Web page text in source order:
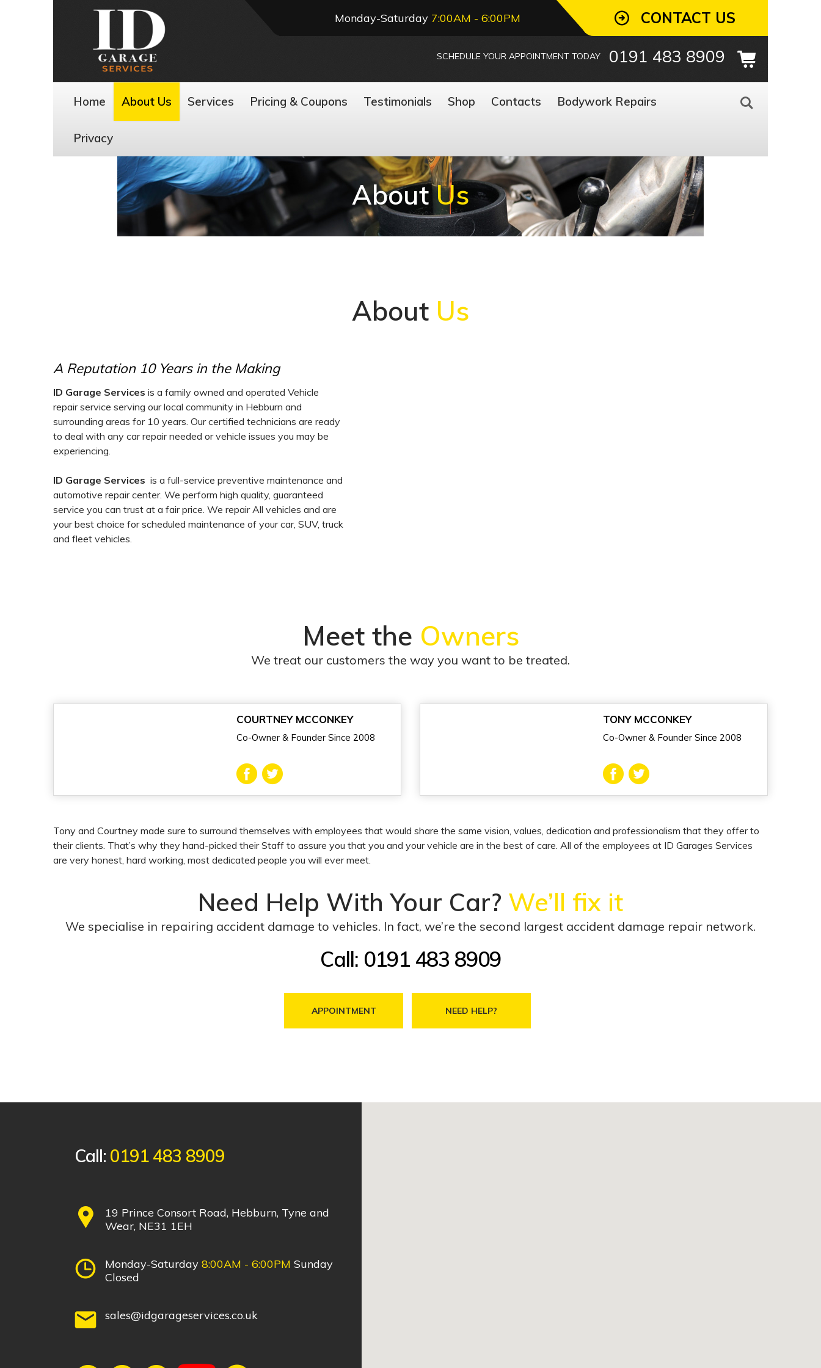
Monday-Saturday 7:00AM - 6:00PM CONTACT US
SCHEDULE YOUR APPOINTMENT TODAY 0191 483 8909
Home About Us Services Pricing & Coupons Testimonials Shop Contacts Bodywork Repairs
Privacy
AboutUs
About Us
A Reputation 10 Years in the Making
ID Garage Services is a family owned and operated Vehicle
repair service serving our local community in Hebburn and
surrounding areas for 10 years. Our certified technicians are ready
to deal with any car repair needed or vehicle issues you may be
experiencing.
ID Garage Services is a full-service preventive maintenance and
automotive repair center. We perform high quality, guaranteed
service you can trust at a fair price. We repair All vehicles and are
your best choice for scheduled maintenance of your car, SUV, truck
and fleet vehicles.
Meet the Owners
We treat our customers the way you want to be treated.
COURTNEY MCCONKEY
Co-Owner & Founder Since 2008
TONY MCCONKEY
Co-Owner & Founder Since 2008
Tony and Courtney made sure to surround themselves with employees that would share the same vision, values, dedication and professionalism that they offer to
their clients. That’s why they hand-picked their Staff to assure you that you and your vehicle are in the best of care. All of the employees at ID Garages Services
are very honest, hard working, most dedicated people you will ever meet.
Need Help With Your Car? We’ll fix it
We specialise in repairing accident damage to vehicles. In fact, we’re the second largest accident damage repair network.
Call: 0191 483 8909
APPOINTMENT NEED HELP?
Call: 0191 483 8909
19 Prince Consort Road, Hebburn, Tyne and
Wear, NE31 1EH
Monday-Saturday 8:00AM - 6:00PM Sunday
Closed
sales@idgarageservices.co.uk